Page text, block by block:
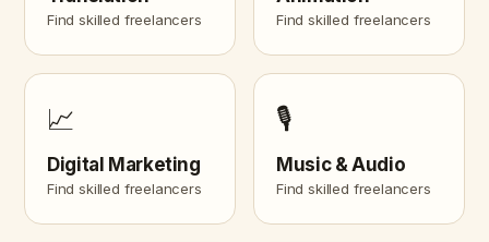
Find skilled freelancers Find skilled freelancers
📈
Digital Marketing
Find skilled freelancers
🎙️
Music & Audio
Find skilled freelancers